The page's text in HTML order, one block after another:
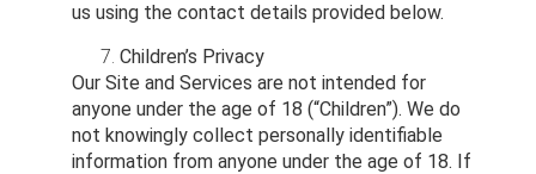
us using the contact details provided below.
Children’s Privacy
Our Site and Services are not intended for
anyone under the age of 18 (“Children”). We do
not knowingly collect personally identifiable
information from anyone under the age of 18. If